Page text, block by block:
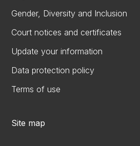
Gender, Diversity and Inclusion
Court notices and certificates
Update your information
Data protection policy
Terms of use
Site map